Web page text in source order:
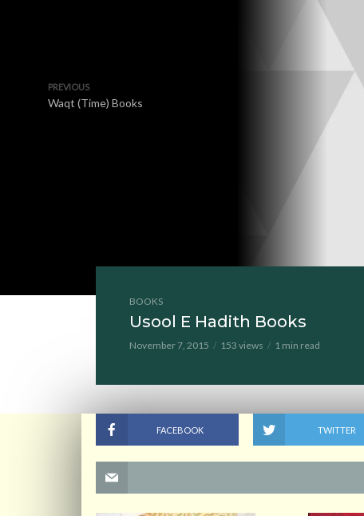
PREVIOUS
Waqt (Time) Books
BOOKS
Usool E Hadith Books
November 7, 2015 153 views 1 min read
FACEBOOK TWITTER